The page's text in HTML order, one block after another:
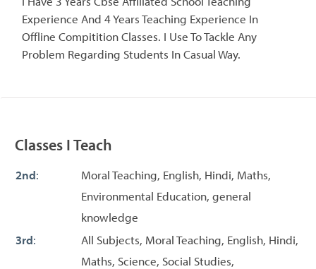
Experience And 4 Years Teaching Experience In
Offline Compitition Classes. I Use To Tackle Any
Problem Regarding Students In Casual Way.
Classes I Teach
2nd:
Moral Teaching, English, Hindi, Maths,
Environmental Education, general
knowledge
3rd:
All Subjects, Moral Teaching, English, Hindi,
Maths, Science, Social Studies,